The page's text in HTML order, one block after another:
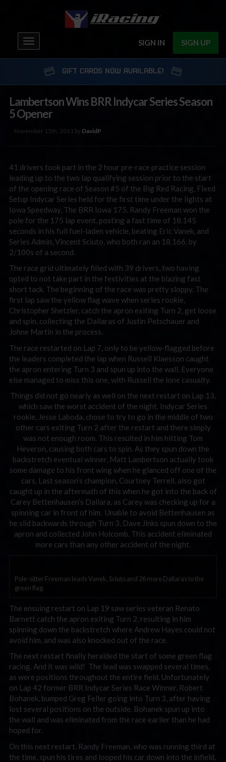
SIGN IN SIGN UP
Toggle
navigation
GIFT CARDS NOW AVAILABLE!
Lambertson Wins BRR Indycar Series Season
5 Opener
November 15th, 2011 by DavidP
41 drivers took part in the 2 hour pre-race practice session
leading up to the two lap qualifying session prior to the start
of the opening race of Season #5 of the Big Red Racing, Fixed
Setup Indycar Series held for the first time under the lights at
Iowa Speedway, The BRR Iowa 175. Randy Freeman won the
pole for the 175 lap event, posting a fast time of 18.145
seconds in his full fuel-laden vehicle, beating Eric Vanek, and
Series Admin, Vincent Sciuto, who both ran an 18.166, by
2/100s of a second.
The race grid ultimately filled with 39 drivers, two having
opted to not take part in the festivities at the blazing fast
short tack. The beginning of the race was pretty sloppy. The
first lap saw the yellow flag wave when series rookie,
Christopher Shetzler, catch the apron exiting Turn 2, get loose
and spin, collecting the Dallaras of Justin Petschauer and
Johne Martin in the process.
The race restarted on Lap 7, only to be yellow-flagged before
the leaders completed the lap when Russell Klaesson caught
the apron entering Turn 3 and spun up into the wall. Everyone
else managed to miss this one, with Russell the lone casualty.
Things did not go nearly as well on the next restart on Lap 13,
which saw the worst accident of the night. Indycar Series
rookie, Jesse Laboda, chose to try to go in the middle of two
other cars exiting Turn 2 after the restart and there simply
was not enough room. This resulted in him hitting Tom
Heveron, causing both cars to spin. As they spun down the
backstretch eventual winner, Matt Lambertson actually took
some damage to his front wing when he glanced off one of the
cars. Last season’s champion, Courtney Terrell, also got
caught up in the aftermath of this when he got into the back of
Carey Bettenhausen’s Dallara, as Carey was checking up for a
spinning car in front of him. Unable to avoid Bettenhausen as
he slid backwards through Turn 3, Dave Jinks spun down to the
apron and collected John Holcomb. This accident eliminated
more cars than any other accident of the night.
Pole-sitter Freeman leads Vanek, Sciuto and 26 more Dallaras to the
green flag.
The ensuing restart on Lap 19 saw series veteran Renato
Barnett catch the apron exiting Turn 2, resulting in him
spinning down the backstretch where Andrew Hayes could not
avoid him, and was also knocked out of the race.
The next restart finally heralded the start of some green flag
racing. And it was wild! The lead was swapped several times,
as were positions throughout the entire field. Unfortunately
on Lap 42 former BRR Indycar Series Race Winner, Robert
Bohanek, bumped Greg Feller going into Turn 3, after having
lost several positions on the outside. Bohanek spun up into
the wall and was eliminated from the race earlier than he had
hoped for.
On this next restart, Randy Freeman, who was running third at
the time, spun his tires and looped his car down into the infield,